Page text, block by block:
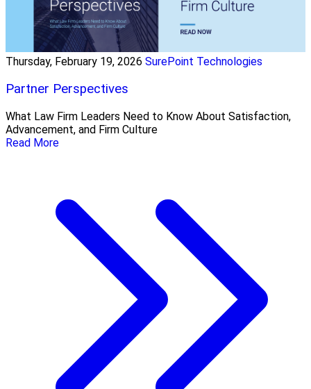
Thursday, February 19, 2026 SurePoint Technologies
Partner Perspectives
What Law Firm Leaders Need to Know About Satisfaction,
Advancement, and Firm Culture
Read More